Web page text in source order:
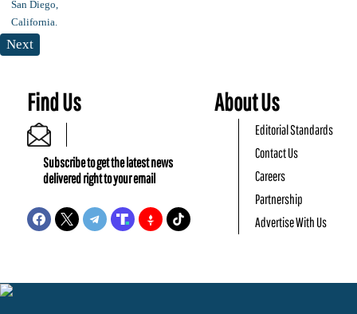
Next
Find Us
Subscribe to get the latest news
delivered right to your email
About Us
Editorial Standards
Contact Us
Careers
Partnership
Advertise With Us